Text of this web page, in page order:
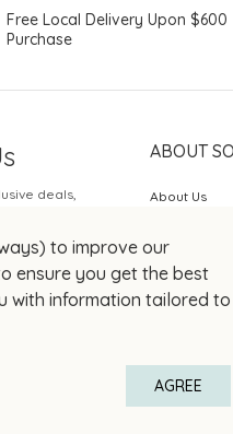
to improve our
ensure you get the best
with information tailored to
AGREE
Free Local Delivery Upon $600
Purchase
deals,
ABOUT
About Us
SOGO
LIMITED All Right Reserved.
A-B-24-01-04905